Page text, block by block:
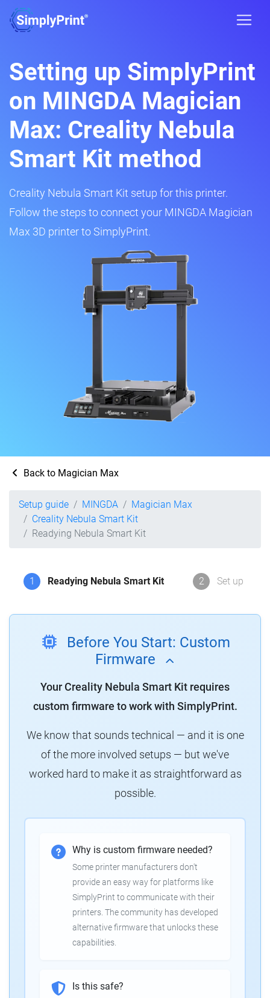
Setting up SimplyPrint
on MINGDA Magician
Max: Creality Nebula
Smart Kit method
Creality Nebula Smart Kit setup for this printer.
Follow the steps to connect your MINGDA Magician
Max 3D printer to SimplyPrint.
Back to Magician Max
Setup guide MINGDA
Magician Max
Creality Nebula Smart Kit
Readying Nebula Smart Kit
1 Readying Nebula Smart Kit 2 Set up
Before You Start: Custom
Firmware
Your Creality Nebula Smart Kit requires
custom firmware to work with SimplyPrint.
We know that sounds technical — and it is one
of the more involved setups — but we've
worked hard to make it as straightforward as
possible.
Why is custom firmware needed?
Some printer manufacturers don't
provide an easy way for platforms like
SimplyPrint to communicate with their
printers. The community has developed
alternative firmware that unlocks these
capabilities.
Is this safe?